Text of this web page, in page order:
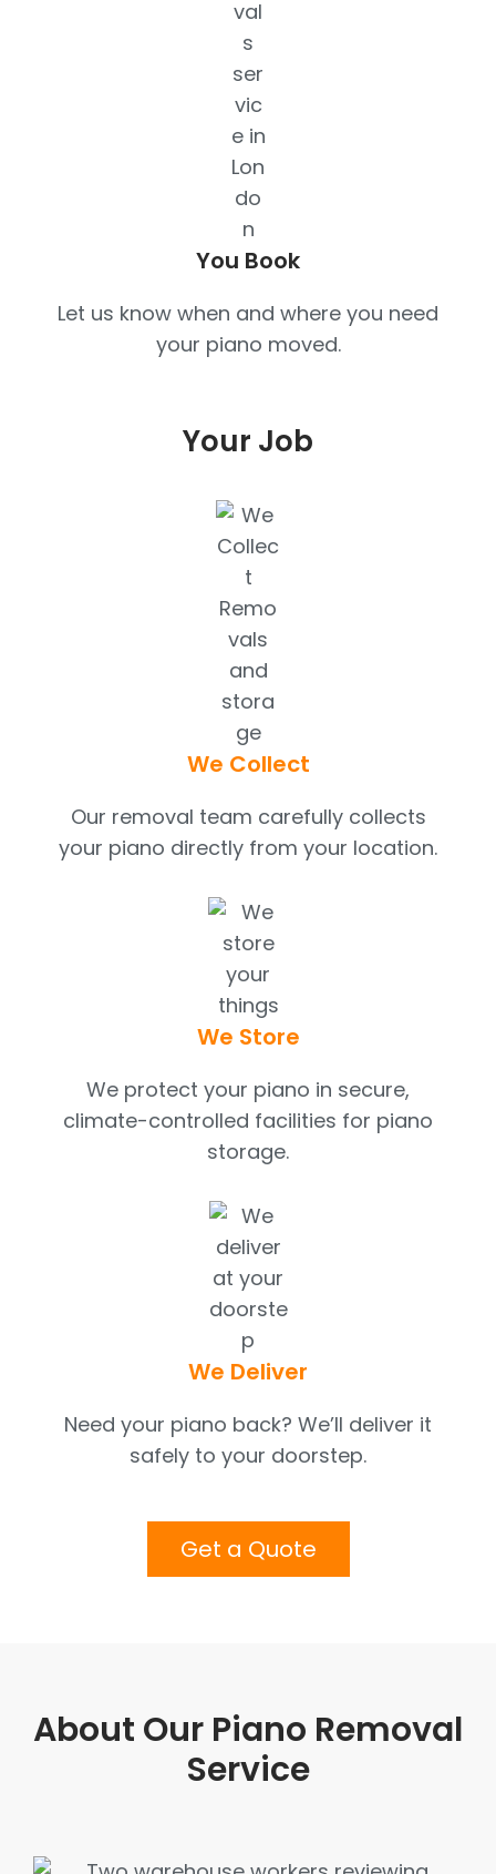
You Book
Let us know when and where you need
your piano moved.
Your Job
We Collect
Our removal team carefully collects
your piano directly from your location.
We Store
We protect your piano in secure,
climate-controlled facilities for piano
storage.
We Deliver
Need your piano back? We’ll deliver it
safely to your doorstep.
Get a Quote
About Our Piano Removal
Service